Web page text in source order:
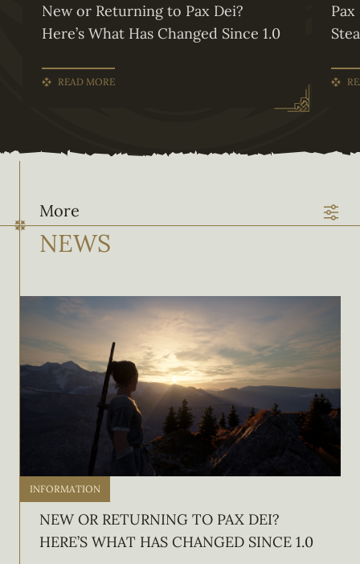
New or Returning to Pax Dei?
Here’s What Has Changed Since 1.0
READ MORE
More
NEWS
INFORMATION
NEW OR RETURNING TO PAX DEI?
HERE’S WHAT HAS CHANGED SINCE 1.0